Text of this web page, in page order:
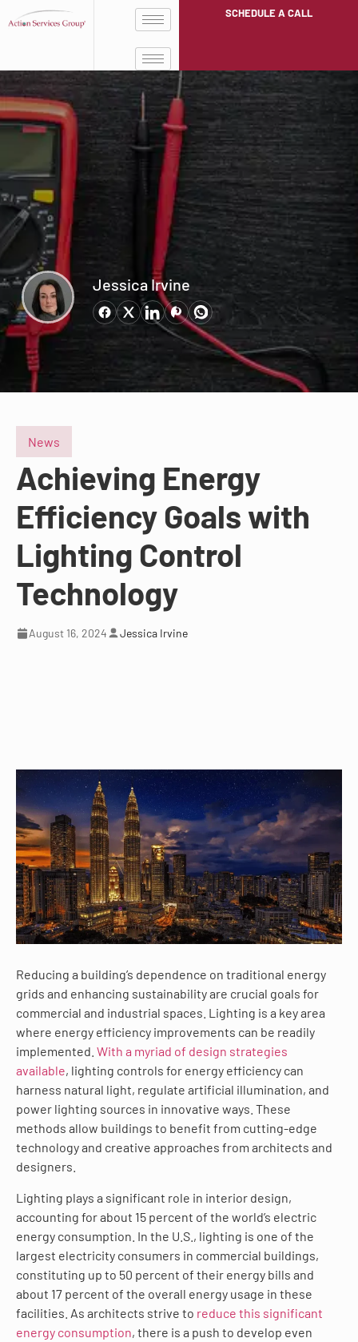
SCHEDULE A CALL
Jessica Irvine
News
Achieving Energy
Efficiency Goals with
Lighting Control
Technology
August 16, 2024 Jessica Irvine
Reducing a building’s dependence on traditional energy
grids and enhancing sustainability are crucial goals for
commercial and industrial spaces. Lighting is a key area
where energy efficiency improvements can be readily
implemented. With a myriad of design strategies
available, lighting controls for energy efficiency can
harness natural light, regulate artificial illumination, and
power lighting sources in innovative ways. These
methods allow buildings to benefit from cutting-edge
technology and creative approaches from architects and
designers.
Lighting plays a significant role in interior design,
accounting for about 15 percent of the world’s electric
energy consumption. In the U.S., lighting is one of the
largest electricity consumers in commercial buildings,
constituting up to 50 percent of their energy bills and
about 17 percent of the overall energy usage in these
facilities. As architects strive to reduce this significant
energy consumption, there is a push to develop even